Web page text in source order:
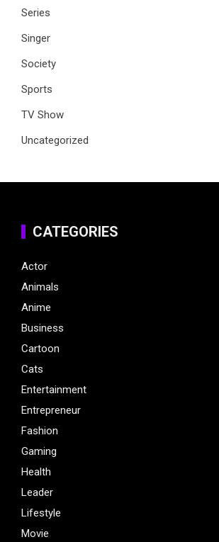
Series
Singer
Society
Sports
TV Show
Uncategorized
CATEGORIES
Actor
Animals
Anime
Business
Cartoon
Cats
Entertainment
Entrepreneur
Fashion
Gaming
Health
Leader
Lifestyle
Movie